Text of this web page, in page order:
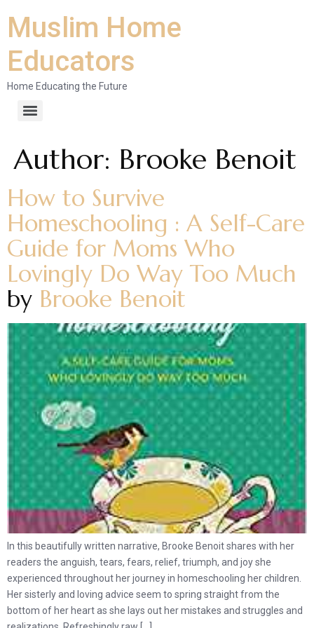
Muslim Home
Educators
Home Educating the Future
Author: Brooke Benoit
How to Survive
Homeschooling : A Self-Care
Guide for Moms Who
Lovingly Do Way Too Much
by Brooke Benoit
In this beautifully written narrative, Brooke Benoit shares with her
readers the anguish, tears, fears, relief, triumph, and joy she
experienced throughout her journey in homeschooling her children.
Her sisterly and loving advice seem to spring straight from the
bottom of her heart as she lays out her mistakes and struggles and